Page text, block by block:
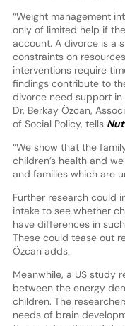
“Weight management
only of limited help if
account. A divorce is a
constraints on
interventions require
findings contribute to
divorce need support in
Dr. Berkay Özcan,
of Social Policy, tells
“We show that the
children’s health and
and families which are
Further research could
intake to see whether
have differences in
These could tease out
Özcan adds.
Meanwhile, a US study
between the energy
children. The
needs of brain